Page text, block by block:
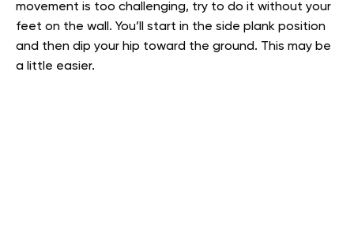
movement is too challenging, try to do it without your
feet on the wall. You’ll start in the side plank position
and then dip your hip toward the ground. This may be
a little easier.